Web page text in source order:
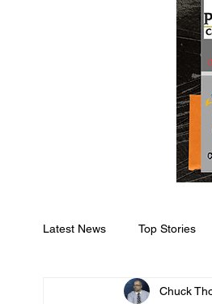
Latest News Top Stories
Faith &
Chuck